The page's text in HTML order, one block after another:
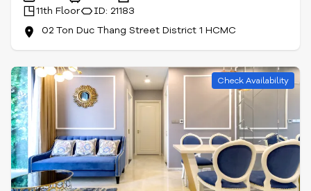
11th Floor
ID: 21183
02 Ton Duc Thang Street District 1 HCMC
Check Availability